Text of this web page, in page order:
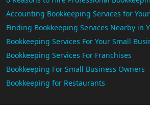
Accounting Bookkeeping Services for
Finding Bookkeeping Services Nearby in
Bookkeeping Services For Your Small
Bookkeeping Services For Franchises
Bookkeeping For Small Business Owners
Bookkeeping for Restaurants